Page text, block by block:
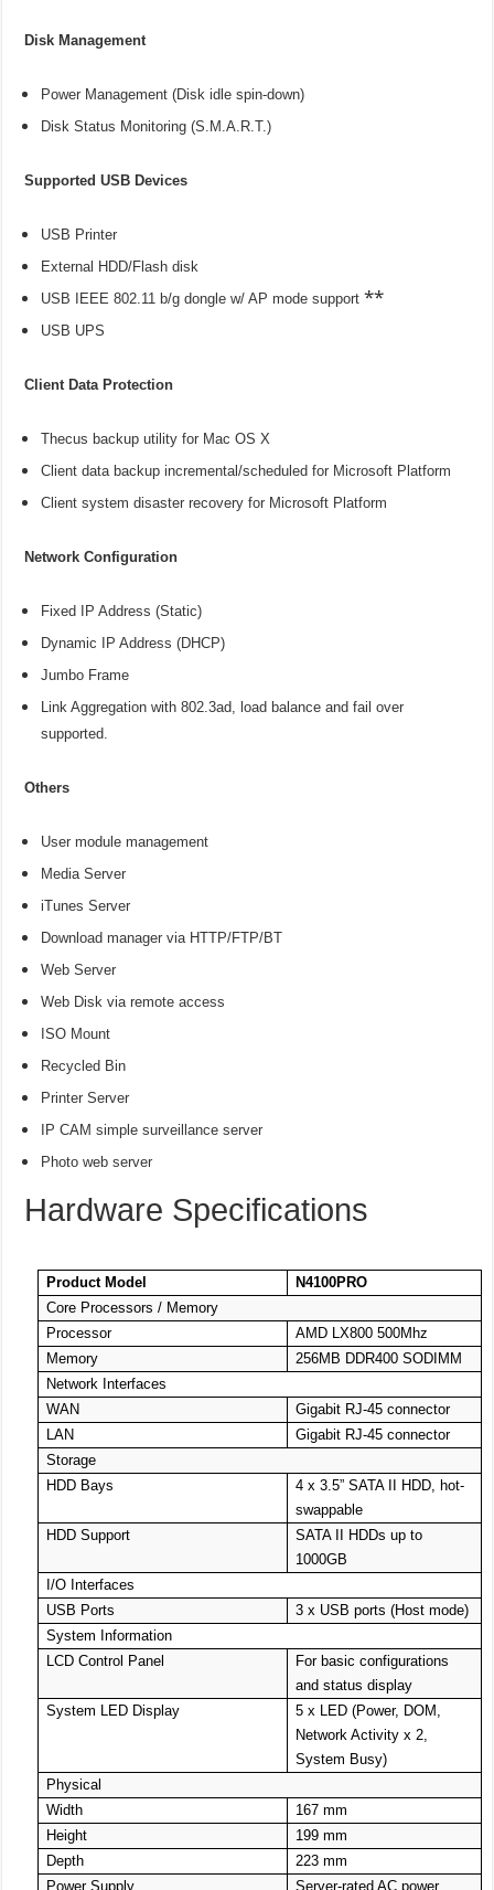
Disk Management
Power Management (Disk idle spin-down)
Disk Status Monitoring (S.M.A.R.T.)
Supported USB Devices
USB Printer
External HDD/Flash disk
USB IEEE 802.11 b/g dongle w/ AP mode support **
USB UPS
Client Data Protection
Thecus backup utility for Mac OS X
Client data backup incremental/scheduled for Microsoft Platform
Client system disaster recovery for Microsoft Platform
Network Configuration
Fixed IP Address (Static)
Dynamic IP Address (DHCP)
Jumbo Frame
Link Aggregation with 802.3ad, load balance and fail over
supported.
Others
User module management
Media Server
iTunes Server
Download manager via HTTP/FTP/BT
Web Server
Web Disk via remote access
ISO Mount
Recycled Bin
Printer Server
IP CAM simple surveillance server
Photo web server
Hardware Specifications
Product Model
N4100PRO
Core Processors / Memory
Processor
AMD LX800 500Mhz
Memory
256MB DDR400 SODIMM
Network Interfaces
WAN
Gigabit RJ-45 connector
LAN
Gigabit RJ-45 connector
Storage
HDD Bays
4 x 3.5” SATA II HDD, hot-
swappable
HDD Support
SATA II HDDs up to
1000GB
I/O Interfaces
USB Ports
3 x USB ports (Host mode)
System Information
LCD Control Panel
For basic configurations
and status display
System LED Display
5 x LED (Power, DOM,
Network Activity x 2,
System Busy)
Physical
Width
167 mm
Height
199 mm
Depth
223 mm
Power Supply
Server-rated AC power